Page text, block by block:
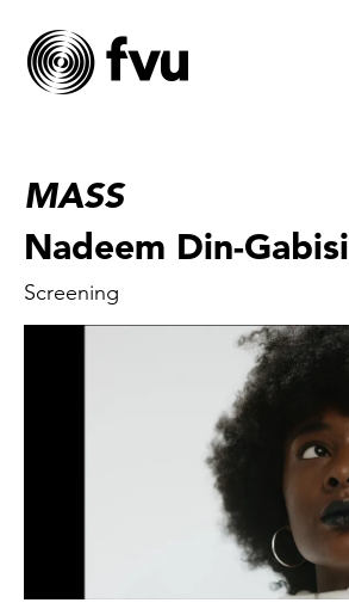
MASS
Nadeem Din-Gabisi
Screening